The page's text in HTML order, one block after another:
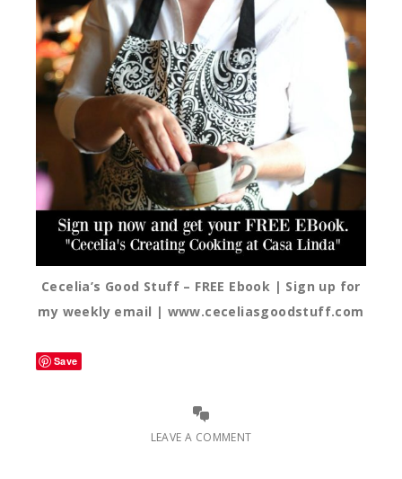
Cecelia’s Good Stuff – FREE Ebook | Sign up for
my weekly email | www.ceceliasgoodstuff.com
Save
LEAVE A COMMENT